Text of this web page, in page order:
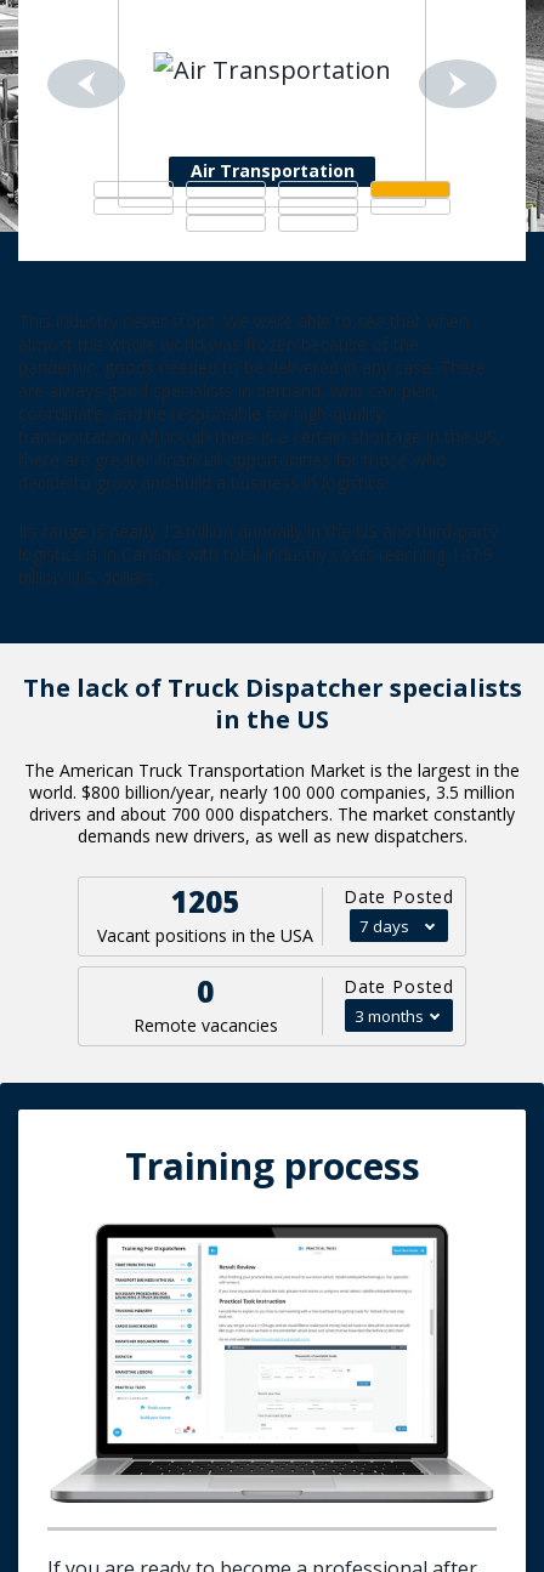
Air Transportation
This industry never stops. We were able to see that when
almost the whole world was frozen because of the
pandemic, goods needed to be delivered in any case. There
are always good specialists in demand, who can plan,
coordinate, and be responsible for high-quality
transportation. Although there is a certain shortage in the US,
there are greater financial opportunities for those who
decide to grow and build a business in logistics.
Its range is nearly 12 trillion annually in the US and third-party
logistics is in Canada with total industry costs reaching 147.9
billion U.S. dollars.
The lack of Truck Dispatcher specialists
in the US
The American Truck Transportation Market is the largest in the
world. $800 billion/year, nearly 100 000 companies, 3.5 million
drivers and about 700 000 dispatchers. The market constantly
demands new drivers, as well as new dispatchers.
1205
Vacant positions in the USA
Date Posted
0
Remote vacancies
Date Posted
Training process